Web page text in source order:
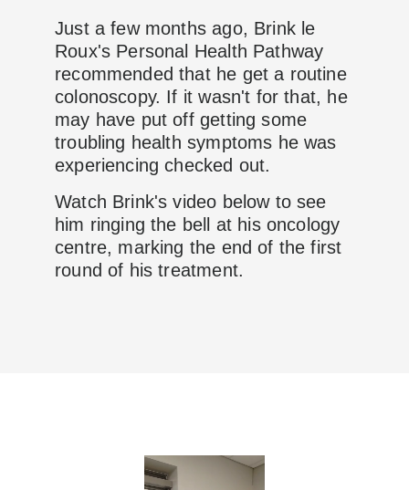
Just a few months ago, Brink le
Roux's Personal Health Pathway
recommended that he get a routine
colonoscopy. If it wasn't for that, he
may have put off getting some
troubling health symptoms he was
experiencing checked out.
Watch Brink's video below to see
him ringing the bell at his oncology
centre, marking the end of the first
round of his treatment.